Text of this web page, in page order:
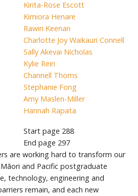
Kirita-Rose Escott
Kimiora Henare
Rawiri Keenan
Charlotte Joy Waikauri Connell
Sally Akevai Nicholas
Kylie Reiri
Channell Thoms
Stephanie Fong
Amy Maslen-Miller
Hannah Rapata
Start page 288
End page 297
are working hard to transform our
and Pacific postgraduate
technology, engineering and
remain, and each new